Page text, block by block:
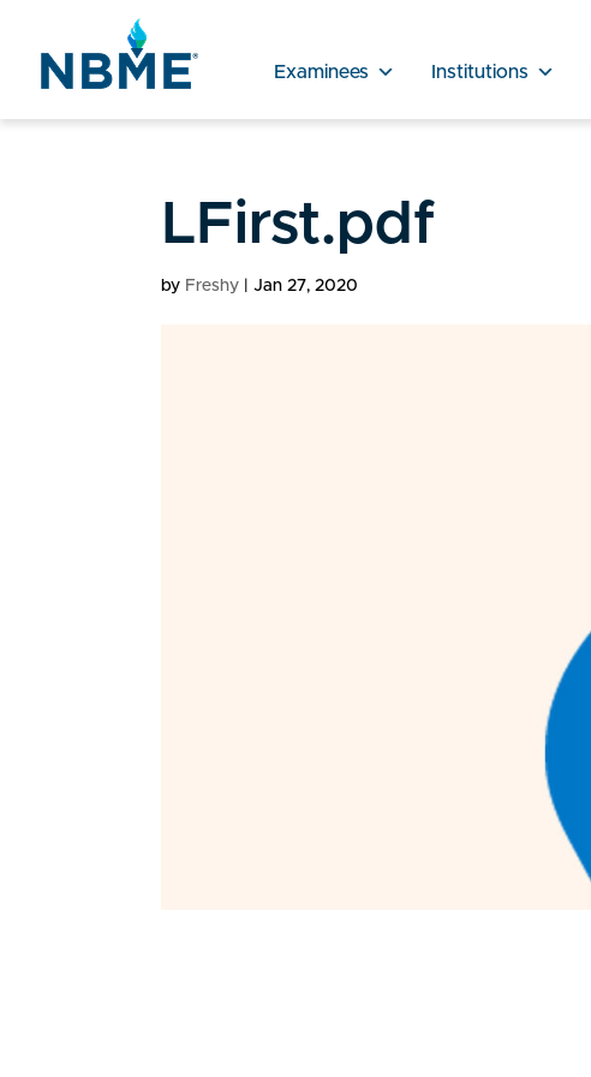
Examinees Institutions
LFirst.pdf
by Freshy |Jan 27, 2020